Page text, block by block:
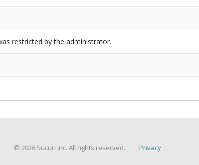
restricted by the administrator.
© 2026 Sucuri Inc. All rights reserved. Privacy